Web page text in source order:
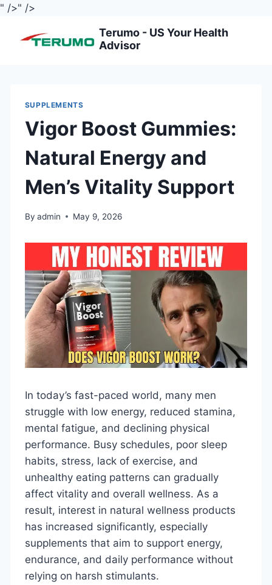
" />" />
Terumo - US Your Health
Advisor
SUPPLEMENTS
Vigor Boost Gummies:
Natural Energy and
Men’s Vitality Support
By admin May 9, 2026
In today’s fast-paced world, many men
struggle with low energy, reduced stamina,
mental fatigue, and declining physical
performance. Busy schedules, poor sleep
habits, stress, lack of exercise, and
unhealthy eating patterns can gradually
affect vitality and overall wellness. As a
result, interest in natural wellness products
has increased significantly, especially
supplements that aim to support energy,
endurance, and daily performance without
relying on harsh stimulants.